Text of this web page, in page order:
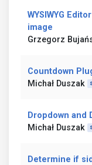
WYSIWYG
image
Grzegorz
Countdown
Michał Duszak
Dropdown and
Michał Duszak
Determine if